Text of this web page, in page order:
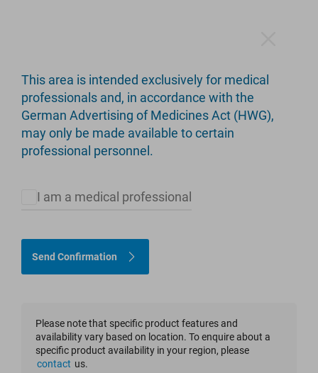
This area is intended exclusively for medical
professionals and, in accordance with the
German Advertising of Medicines Act (HWG),
may only be made available to certain
professional personnel.
I am a medical professional
Send Confirmation
Please note that specific product features and
availability vary based on location. To enquire about a
specific product availability in your region, please
contact us.
3C Hip Stem
Taper wedge stem design